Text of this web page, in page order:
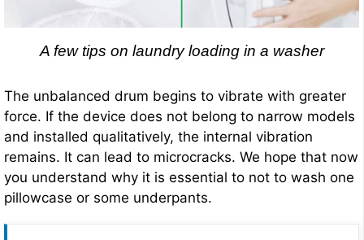
A few tips on laundry loading in a washer
The unbalanced drum begins to vibrate with greater
force. If the device does not belong to narrow models
and installed qualitatively, the internal vibration
remains. It can lead to microcracks. We hope that now
you understand why it is essential to not to wash one
pillowcase or some underpants.